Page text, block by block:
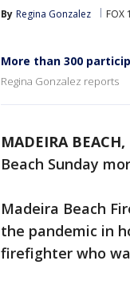
By Regina Gonzalez FOX
More than 300
Regina Gonzalez reports
MADEIRA BEACH,
Beach Sunday
Madeira Beach
the pandemic in
firefighter who